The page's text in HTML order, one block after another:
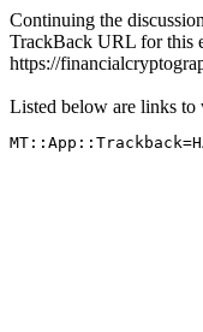
Continuing the
TrackBack URL for this
https://
Listed below are links to